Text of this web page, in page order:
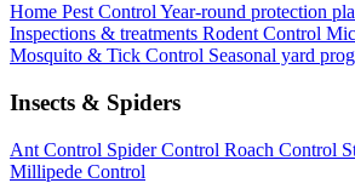
Home Pest ControlYear-round protection
Inspections & treatments Rodent Control
Mosquito & Tick Control Seasonal yard
Insects & Spiders
Ant Control Spider Control Roach Control
Millipede Control